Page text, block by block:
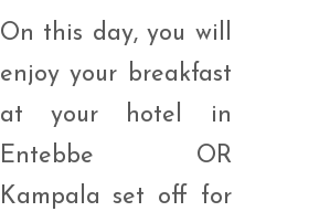
On this day, you will
enjoy your breakfast
at your hotel in
Entebbe OR
Kampala set off for